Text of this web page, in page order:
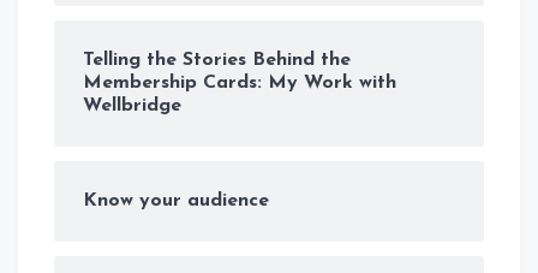
Telling the Stories Behind the
Membership Cards: My Work with
Wellbridge
Know your audience